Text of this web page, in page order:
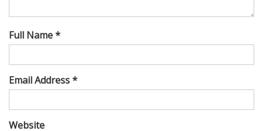
Full Name *
Email Address *
Website